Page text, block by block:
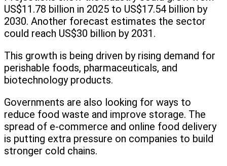
US$11.78 billion in 2025 to US$17.54 billion by
2030. Another forecast estimates the sector
could reach US$30 billion by 2031.
This growth is being driven by rising demand for
perishable foods, pharmaceuticals, and
biotechnology products.
Governments are also looking for ways to
reduce food waste and improve storage. The
spread of e-commerce and online food delivery
is putting extra pressure on companies to build
stronger cold chains.